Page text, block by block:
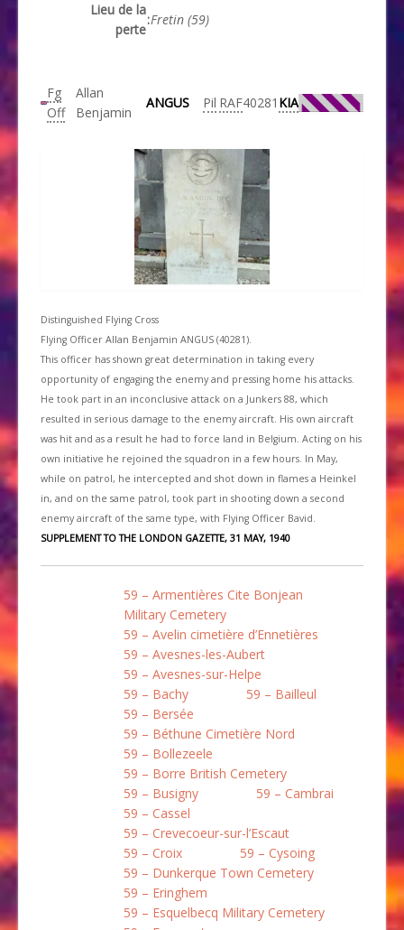
Lieu de la
perte
:Fretin (59)
Fg
Off
Allan
Benjamin
ANGUS Pil RAF40281 KIA
Distinguished Flying Cross
Flying Officer Allan Benjamin ANGUS (40281).
This officer has shown great determination in taking every
opportunity of engaging the enemy and pressing home his attacks.
He took part in an inconclusive attack on a Junkers 88, which
resulted in serious damage to the enemy aircraft. His own aircraft
was hit and as a result he had to force land in Belgium. Acting on his
own initiative he rejoined the squadron in a few hours. In May,
while on patrol, he intercepted and shot down in flames a Heinkel
in, and on the same patrol, took part in shooting down a second
enemy aircraft of the same type, with Flying Officer Bavid.
SUPPLEMENT TO THE LONDON GAZETTE, 31 MAY, 1940
59 – Armentières Cite Bonjean
Military Cemetery
59 – Avelin cimetière d’Ennetières
59 – Avesnes-les-Aubert
59 – Avesnes-sur-Helpe
59 – Bachy
59 – Bailleul
59 – Bersée
59 – Béthune Cimetière Nord
59 – Bollezeele
59 – Borre British Cemetery
59 – Busigny
59 – Cambrai
59 – Cassel
59 – Crevecoeur-sur-l’Escaut
59 – Croix
59 – Cysoing
59 – Dunkerque Town Cemetery
59 – Eringhem
59 – Esquelbecq Military Cemetery